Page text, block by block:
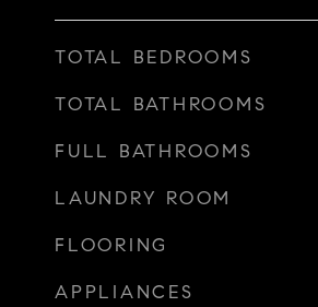
TOTAL BEDROOMS
TOTAL BATHROOMS
FULL BATHROOMS
LAUNDRY ROOM
FLOORING
APPLIANCES